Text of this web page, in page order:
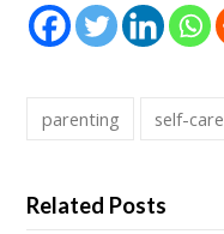
parenting self-care
Related Posts